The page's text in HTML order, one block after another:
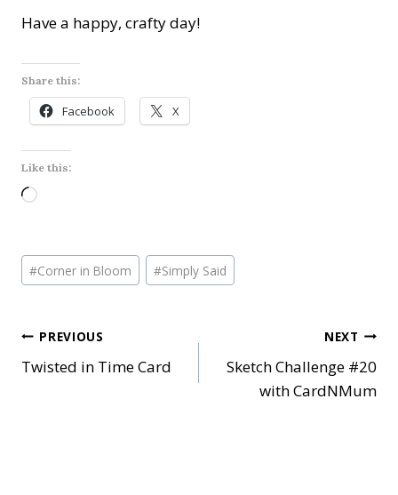
Have a happy, crafty day!
Share this:
Facebook X
Like this:
L
d
i
g
…
Post
Tags:
#Corner in Bloom #Simply Said
Post
navigation
PREVIOUS
Twisted in Time Card
NEXT
Sketch Challenge #20
with CardNMum